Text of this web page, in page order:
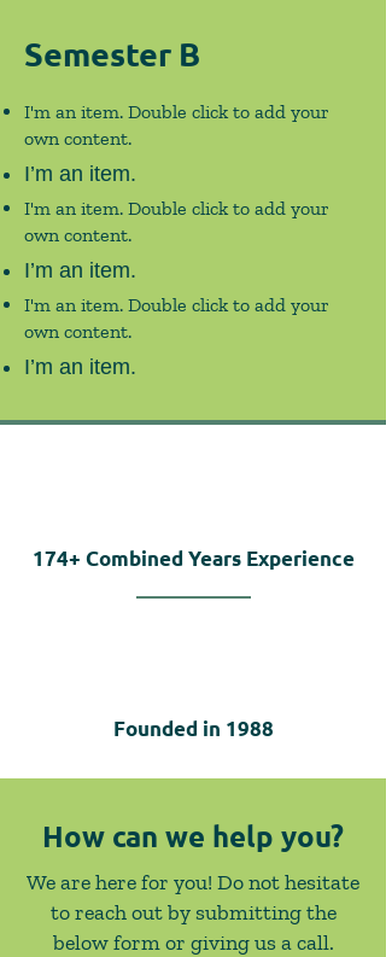
Semester B
I'm an item. Double click to add your
own content.
I’m an item.
I'm an item. Double click to add your
own content.
I’m an item.
I'm an item. Double click to add your
own content.
I’m an item.
174+ Combined Years Experience
Founded in 1988
How can we help you?
We are here for you! Do not hesitate
to reach out by submitting the
below form or giving us a call.